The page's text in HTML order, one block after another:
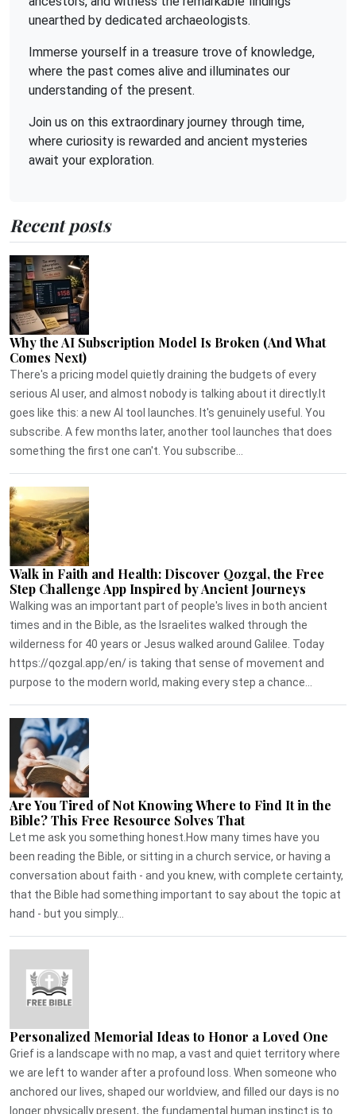
unearthed by dedicated archaeologists.
Immerse yourself in a treasure trove of knowledge,
where the past comes alive and illuminates our
understanding of the present.
Join us on this extraordinary journey through time,
where curiosity is rewarded and ancient mysteries
await your exploration.
Recent posts
Why the AI Subscription Model Is Broken (And What
Comes Next)
There's a pricing model quietly draining the budgets of every
serious AI user, and almost nobody is talking about it directly.It
goes like this: a new AI tool launches. It's genuinely useful. You
subscribe. A few months later, another tool launches that does
something the first one can't. You subscribe...
Walk in Faith and Health: Discover Qozgal, the Free
Step Challenge App Inspired by Ancient Journeys
Walking was an important part of people's lives in both ancient
times and in the Bible, as the Israelites walked through the
wilderness for 40 years or Jesus walked around Galilee. Today
https://qozgal.app/en/ is taking that sense of movement and
purpose to the modern world, making every step a chance...
Are You Tired of Not Knowing Where to Find It in the
Bible? This Free Resource Solves That
Let me ask you something honest.How many times have you
been reading the Bible, or sitting in a church service, or having a
conversation about faith - and you knew, with complete certainty,
that the Bible had something important to say about the topic at
hand - but you simply...
Personalized Memorial Ideas to Honor a Loved One
Grief is a landscape with no map, a vast and quiet territory where
we are left to wander after a profound loss. When someone who
anchored our lives, shaped our worldview, and filled our days is no
longer physically present, the fundamental human instinct is to